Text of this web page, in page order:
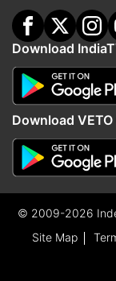
Download
Download
© 2009-2026
Site Map